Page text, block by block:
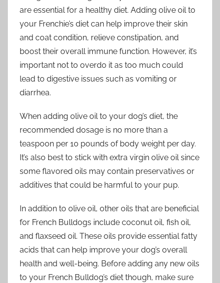
are essential for a healthy diet. Adding olive oil to
your Frenchie’s diet can help improve their skin
and coat condition, relieve constipation, and
boost their overall immune function. However, it’s
important not to overdo it as too much could
lead to digestive issues such as vomiting or
diarrhea.
When adding olive oil to your dog’s diet, the
recommended dosage is no more than a
teaspoon per 10 pounds of body weight per day.
It’s also best to stick with extra virgin olive oil since
some flavored oils may contain preservatives or
additives that could be harmful to your pup.
In addition to olive oil, other oils that are beneficial
for French Bulldogs include coconut oil, fish oil,
and flaxseed oil. These oils provide essential fatty
acids that can help improve your dog’s overall
health and well-being. Before adding any new oils
to your French Bulldog’s diet though, make sure